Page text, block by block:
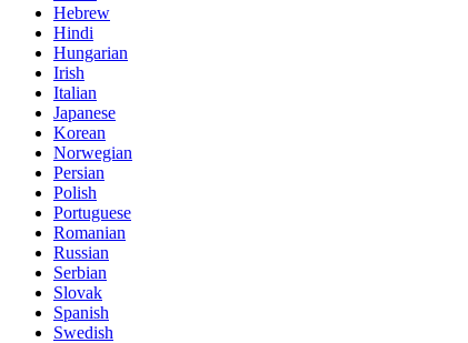
Hebrew
Hindi
Hungarian
Irish
Italian
Japanese
Korean
Norwegian
Persian
Polish
Portuguese
Romanian
Russian
Serbian
Slovak
Spanish
Swedish